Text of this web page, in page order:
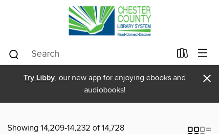
Try Libby, our new app for enjoying ebooks and
audiobooks!
×
Showing 14,209-14,232 of 14,728